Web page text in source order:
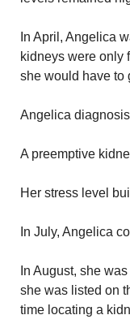
In April, Angelica
kidneys were only
she would have to
Angelica
A preemptive
Her stress level
In July, Angelica
In August, she
she was listed on
time locating a